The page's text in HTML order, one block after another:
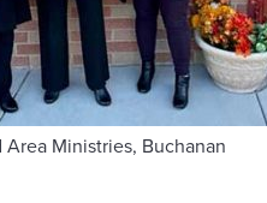
Area Ministries, Buchanan